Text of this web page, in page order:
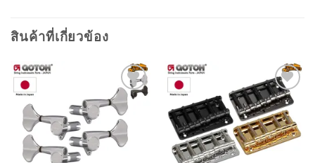
สินค้าที่เกี่ยวข้อง
Add to
wishlist
Add to
wishlist